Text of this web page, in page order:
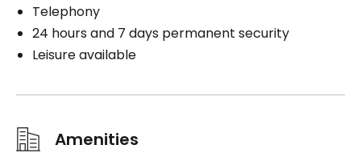
Telephony
24 hours and 7 days permanent security
Leisure available
Amenities